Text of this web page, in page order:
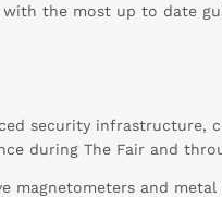
the most up to date
security
during The Fair and
and